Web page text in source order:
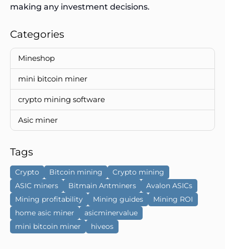
making any investment decisions.
Categories
Mineshop
mini bitcoin miner
crypto mining software
Asic miner
Tags
Crypto Bitcoin mining
Crypto mining
ASIC miners
Bitmain Antminers
Avalon ASICs
Mining profitability
Mining guides
Mining ROI
home asic miner
asicminervalue
mini bitcoin miner
hiveos